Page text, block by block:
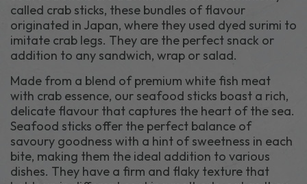
called crab sticks, these bundles of flavour
originated in Japan, where they used dyed surimi to
imitate crab legs. They are the perfect snack or
addition to any sandwich, wrap or salad.
Made from a blend of premium white fish meat
with crab essence, our seafood sticks boast a rich,
delicate flavour that captures the heart of the sea.
Seafood sticks offer the perfect balance of
savoury goodness with a hint of sweetness in each
bite, making them the ideal addition to various
dishes. They have a firm and flaky texture that